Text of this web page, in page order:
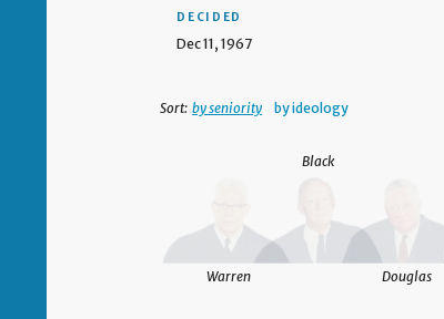
DECIDED
Dec 11, 1967
Sort: by seniority by ideology
Warren
Black
Douglas